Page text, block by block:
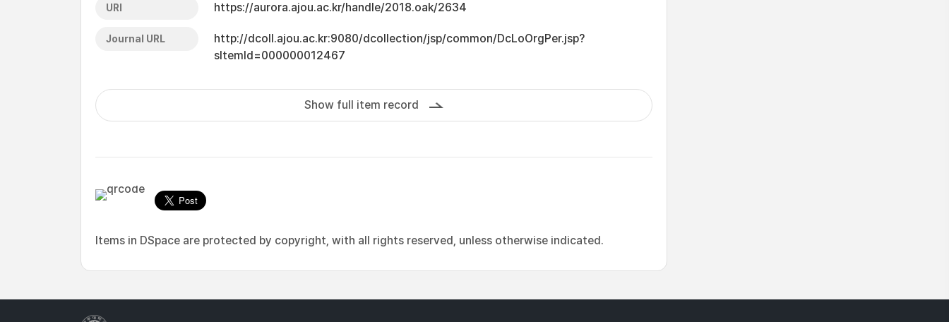
URI https://aurora.ajou.ac.kr/handle/2018.oak/2634
Journal URL
http://dcoll.ajou.ac.kr:9080/dcollection/jsp/common/DcLoOrgPer.jsp?
sItemId=000000012467
Show full item record
Items in DSpace are protected by copyright, with all rights reserved, unless otherwise indicated.